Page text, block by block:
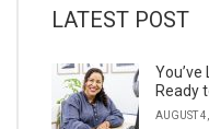
LATEST POST
Ready
AUGUST